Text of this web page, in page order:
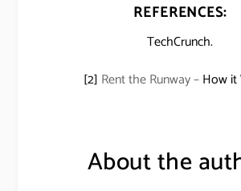
REFERENCES:
TechCrunch.
[2] Rent the Runway –How it
About the